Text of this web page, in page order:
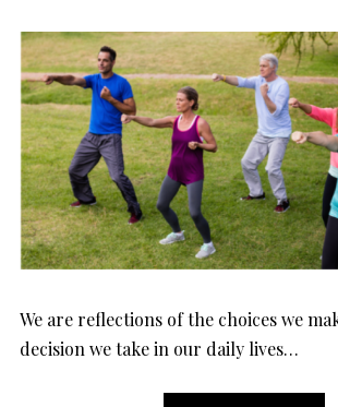
We are reflections of the choices we
decision we take in our daily lives…